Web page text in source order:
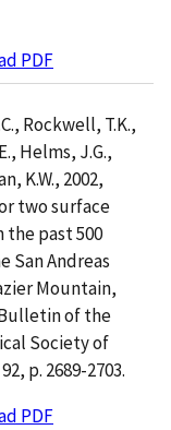
PDF
Rockwell, T.K.,
Helms, J.G.,
K.W., 2002,
two surface
past 500
San Andreas
Mountain,
of the
Society of
p. 2689-2703.
PDF